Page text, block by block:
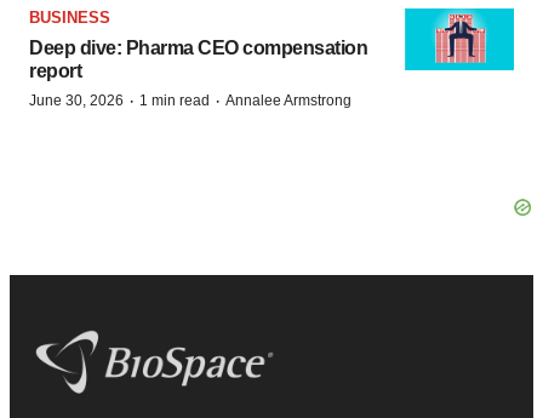
BUSINESS
Deep dive: Pharma CEO compensation
report
June 30, 2026 · 1 min read · Annalee Armstrong